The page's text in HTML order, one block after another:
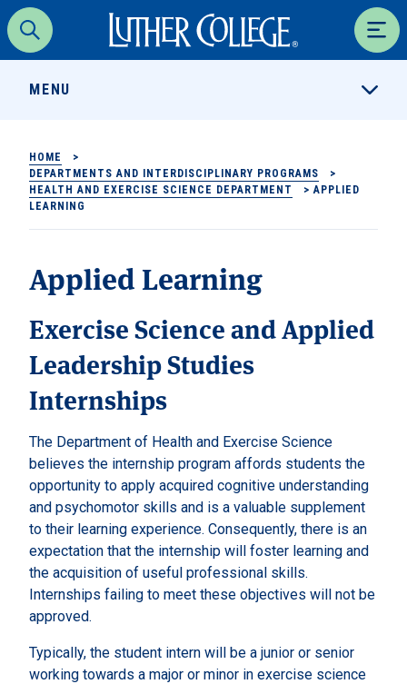
Search
Luther College
MENU
HOME
>
DEPARTMENTS AND INTERDISCIPLINARY PROGRAMS
>
HEALTH AND EXERCISE SCIENCE DEPARTMENT
>APPLIED
LEARNING
Applied Learning
Exercise Science and Applied
Leadership Studies
Internships
The Department of Health and Exercise Science
believes the internship program affords students the
opportunity to apply acquired cognitive understanding
and psychomotor skills and is a valuable supplement
to their learning experience. Consequently, there is an
expectation that the internship will foster learning and
the acquisition of useful professional skills.
Internships failing to meet these objectives will not be
approved.
Typically, the student intern will be a junior or senior
working towards a major or minor in exercise science